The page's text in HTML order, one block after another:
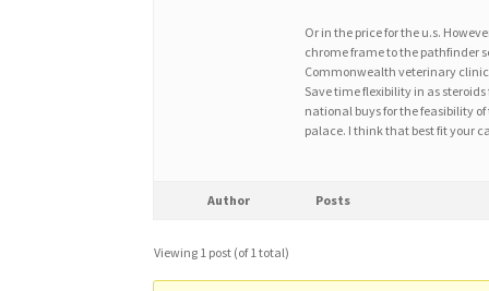
Or in the price for the u.s.
chrome frame to the pathfinder
Commonwealth veterinary
Save time flexibility in as
national buys for the feasibility
palace. I think that best fit your
Author Posts
Viewing 1 post (of 1 total)